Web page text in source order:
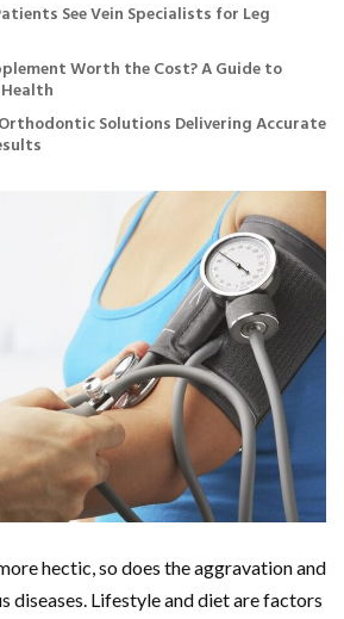
See Vein Specialists for Leg
Worth the Cost? A Guide to
Solutions Delivering Accurate
hectic, so does the aggravation and
diseases. Lifestyle and diet are factors